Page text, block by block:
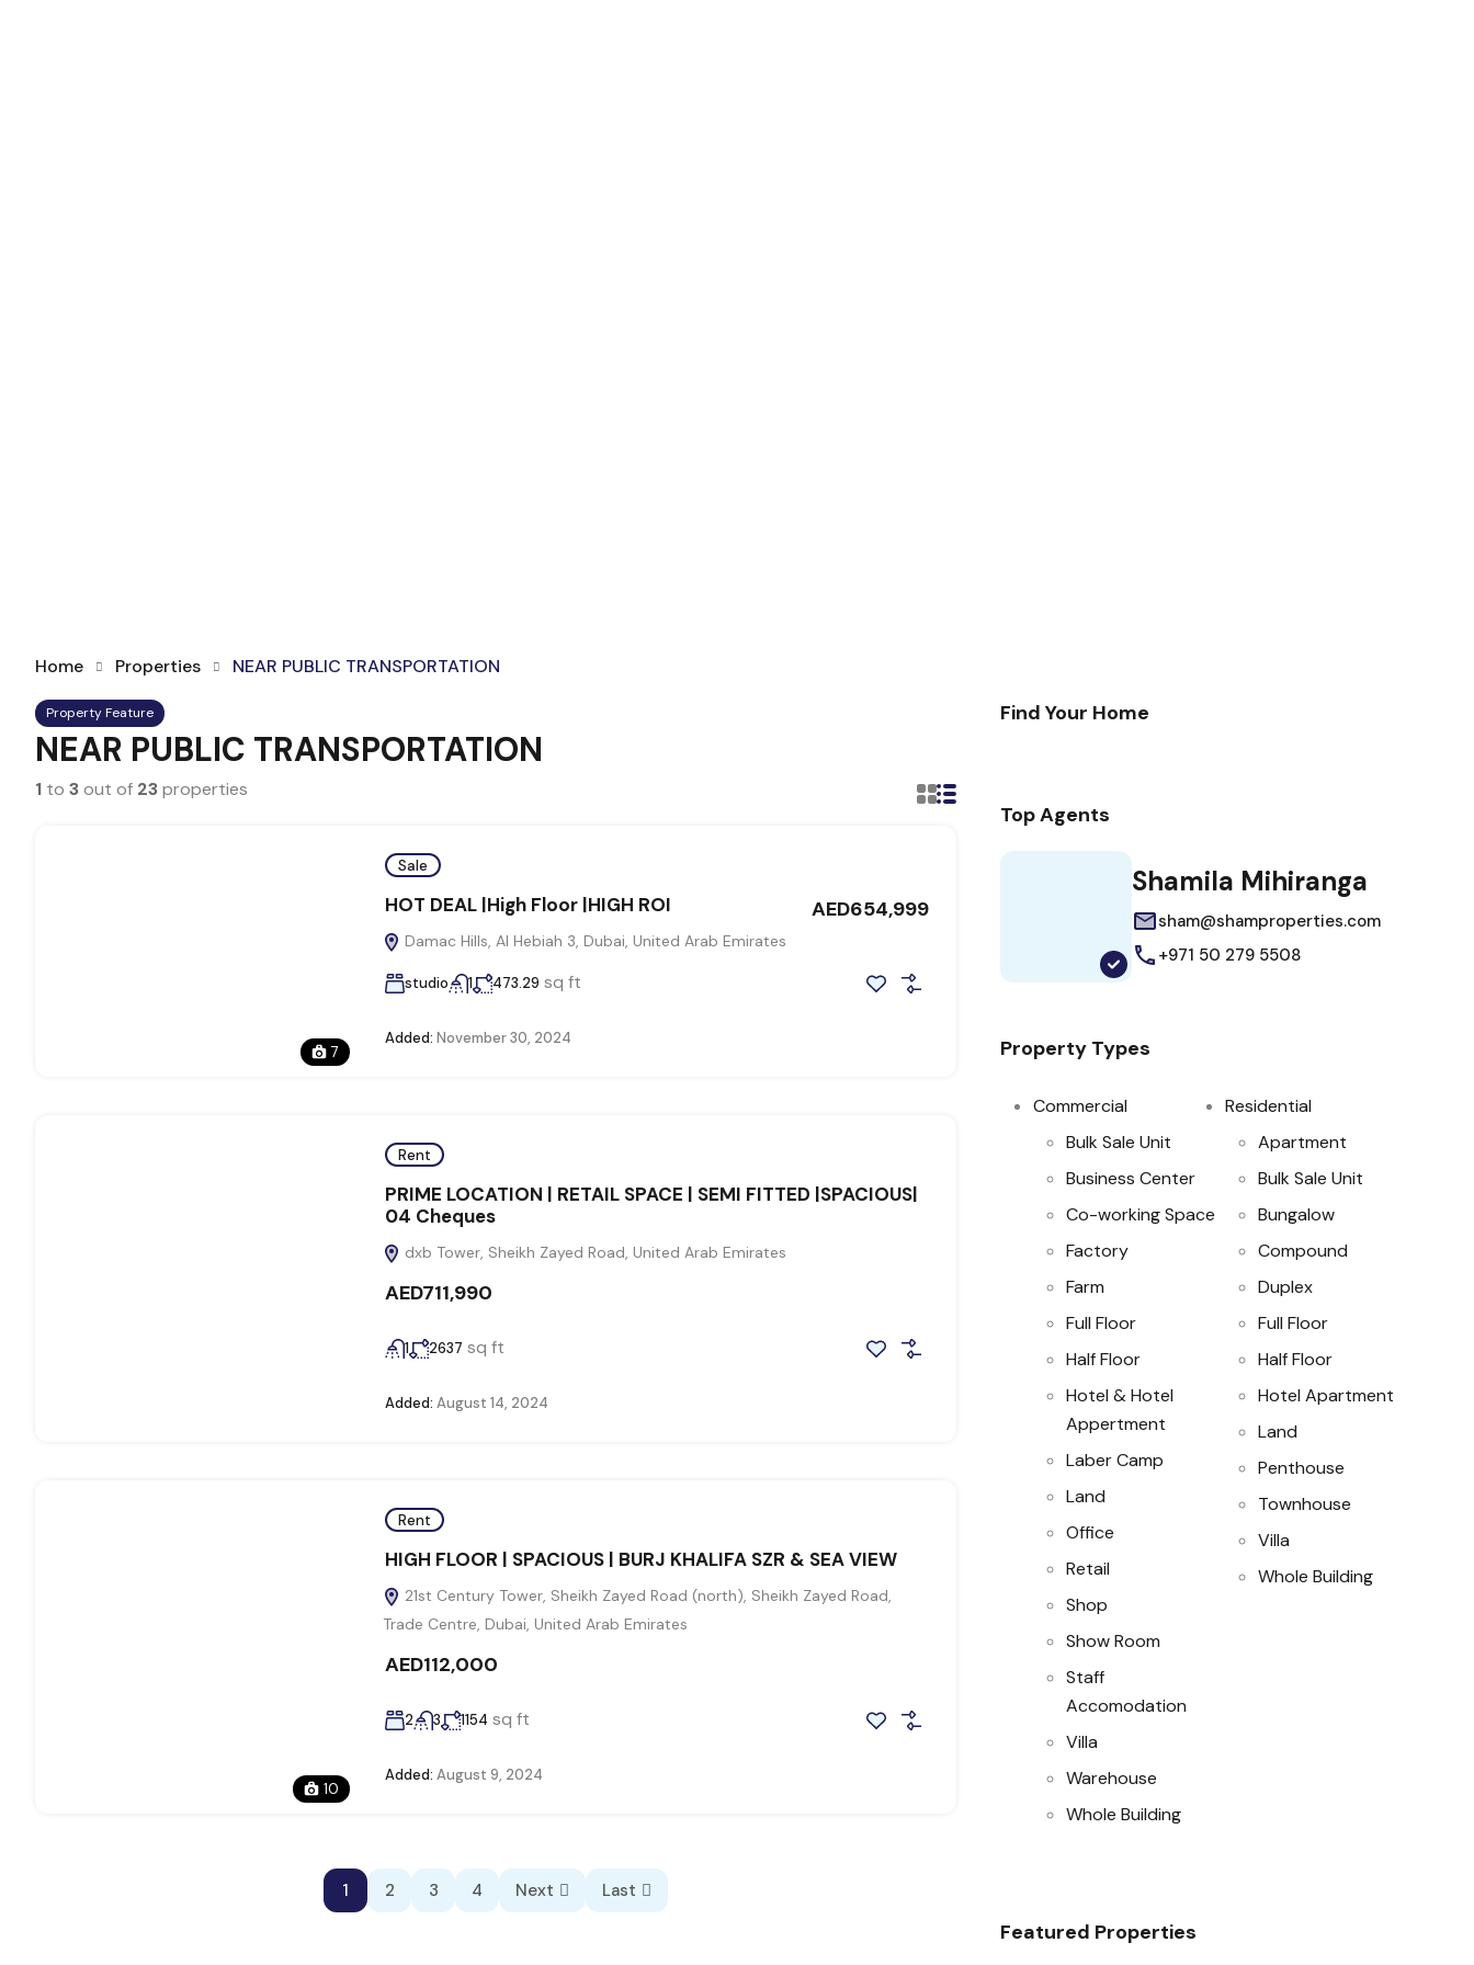
Home Properties NEAR PUBLIC TRANSPORTATION
Property Feature
NEAR PUBLIC TRANSPORTATION
1 to 3out of 23properties
7
Sale
HOT DEAL |High Floor |HIGH ROI
Damac Hills, Al Hebiah 3, Dubai, United Arab Emirates
AED654,999
studio 1 473.29 sq ft
Added: November 30, 2024
Rent
PRIME LOCATION | RETAIL SPACE | SEMI FITTED |SPACIOUS|
04 Cheques
dxb Tower, Sheikh Zayed Road, United Arab Emirates
AED711,990
1 2637 sq ft
Added: August 14, 2024
10
Rent
HIGH FLOOR | SPACIOUS | BURJ KHALIFA SZR & SEA VIEW
21st Century Tower, Sheikh Zayed Road (north), Sheikh Zayed Road,
Trade Centre, Dubai, United Arab Emirates
AED112,000
2 3 1154 sq ft
Added: August 9, 2024
1 2 3 4 Next Last
Find Your Home
Top Agents
Shamila Mihiranga
sham@shamproperties.com
+971 50 279 5508
Property Types
Commercial
Bulk Sale Unit
Business Center
Co-working Space
Factory
Farm
Full Floor
Half Floor
Hotel & Hotel
Appertment
Laber Camp
Land
Office
Retail
Shop
Show Room
Staff
Accomodation
Villa
Warehouse
Whole Building
Residential
Apartment
Bulk Sale Unit
Bungalow
Compound
Duplex
Full Floor
Half Floor
Hotel Apartment
Land
Penthouse
Townhouse
Villa
Whole Building
Featured Properties